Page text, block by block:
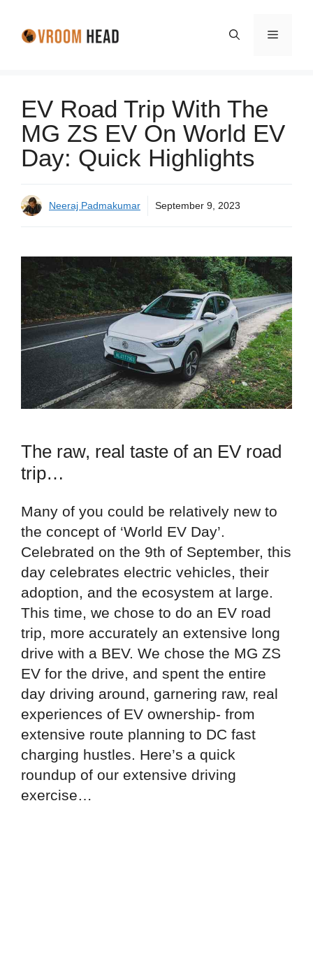
Menu
EV Road Trip With The
MG ZS EV On World EV
Day: Quick Highlights
Neeraj Padmakumar September 9, 2023
The raw, real taste of an EV road
trip…
Many of you could be relatively new to
the concept of ‘World EV Day’.
Celebrated on the 9th of September, this
day celebrates electric vehicles, their
adoption, and the ecosystem at large.
This time, we chose to do an EV road
trip, more accurately an extensive long
drive with a BEV. We chose the MG ZS
EV for the drive, and spent the entire
day driving around, garnering raw, real
experiences of EV ownership- from
extensive route planning to DC fast
charging hustles. Here’s a quick
roundup of our extensive driving
exercise…